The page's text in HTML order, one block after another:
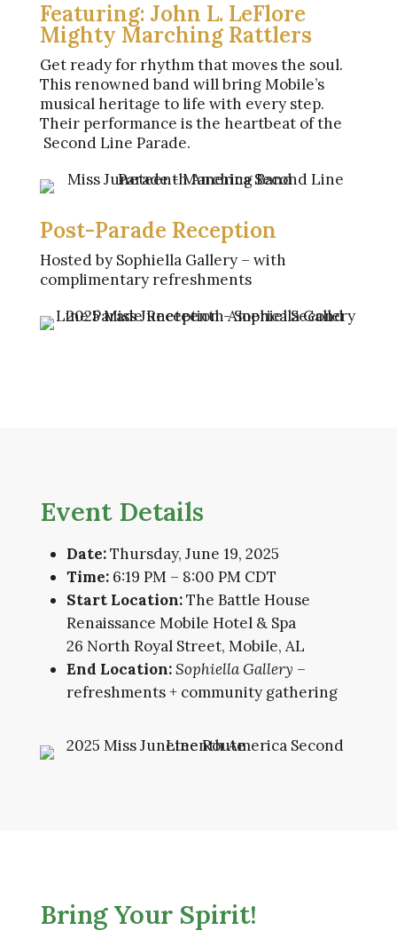
Featuring: John L. LeFlore
Mighty Marching Rattlers
Get ready for rhythm that moves the soul.
This renowned band will bring Mobile’s
musical heritage to life with every step.
Their performance is the heartbeat of the
Second Line Parade.
Post-Parade Reception
Hosted by Sophiella Gallery – with
complimentary refreshments
Event Details
Date:Thursday, June 19, 2025
Time:6:19 PM – 8:00 PM CDT
Start Location:The Battle House
Renaissance Mobile Hotel & Spa
26 North Royal Street, Mobile, AL
End Location:Sophiella Gallery –
refreshments + community gathering
Bring Your Spirit!